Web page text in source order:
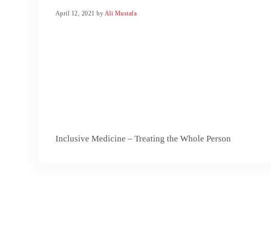
April 12, 2021 by Ali Mustafa
Inclusive Medicine – Treating the Whole Person